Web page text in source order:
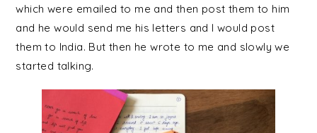
which were emailed to me and then post them to him
and he would send me his letters and I would post
them to India. But then he wrote to me and slowly we
started talking.